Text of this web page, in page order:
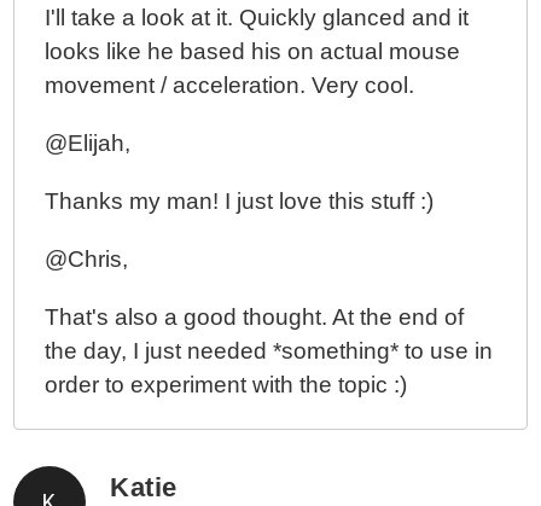
I'll take a look at it. Quickly glanced and it
looks like he based his on actual mouse
movement / acceleration. Very cool.
@Elijah,
Thanks my man! I just love this stuff :)
@Chris,
That's also a good thought. At the end of
the day, I just needed *something* to use in
order to experiment with the topic :)
Katie